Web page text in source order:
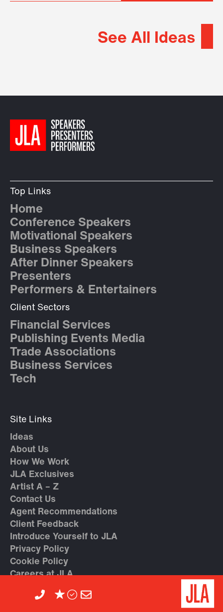
See All Ideas
Top Links
Home
Conference Speakers
Motivational Speakers
Business Speakers
After Dinner Speakers
Presenters
Performers & Entertainers
Client Sectors
Financial Services
Publishing Events Media
Trade Associations
Business Services
Tech
Site Links
Ideas
About Us
How We Work
JLA Exclusives
Artist A – Z
Contact Us
Agent Recommendations
Client Feedback
Introduce Yourself to JLA
Privacy Policy
Cookie Policy
Careers at JLA
Trending Topics